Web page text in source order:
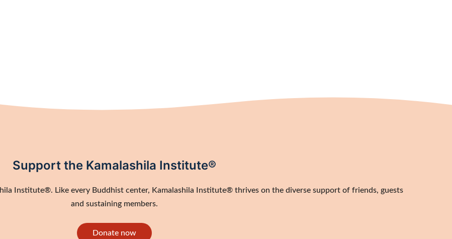
Support the Kamalashila Institute®
Institute®. Like every Buddhist center, Kamalashila Institute® thrives on the diverse support of friends, guests
and sustaining members.
Donate now